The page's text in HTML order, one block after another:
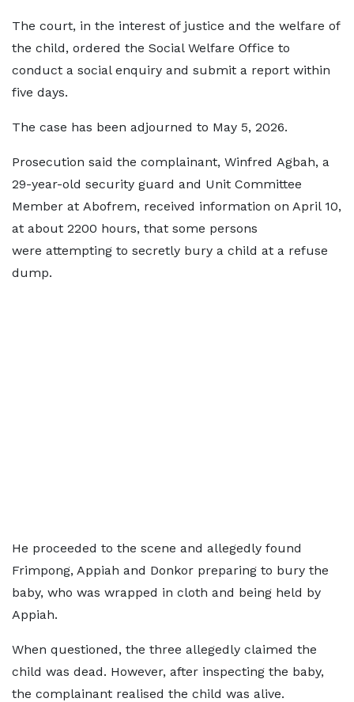
The court, in the interest of justice and the welfare of
the child, ordered the Social Welfare Office to
conduct a social enquiry and submit a report within
five days.
The case has been adjourned to May 5, 2026.
Prosecution said the complainant, Winfred Agbah, a
29-year-old security guard and Unit Committee
Member at Abofrem, received information on April 10,
at about 2200 hours, that some persons
were attempting to secretly bury a child at a refuse
dump.
He proceeded to the scene and allegedly found
Frimpong, Appiah and Donkor preparing to bury the
baby, who was wrapped in cloth and being held by
Appiah.
When questioned, the three allegedly claimed the
child was dead. However, after inspecting the baby,
the complainant realised the child was alive.